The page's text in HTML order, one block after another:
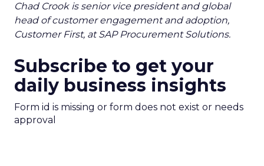
Chad Crook is senior vice president and global
head of customer engagement and adoption,
Customer First, at SAP Procurement Solutions.
Subscribe to get your
daily business insights
Form id is missing or form does not exist or needs
approval